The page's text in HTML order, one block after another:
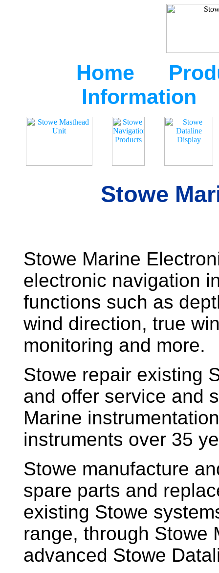
Home
Information
Stowe
Stowe Marine
electronic navigation
functions such as
wind direction, true
monitoring and more.
Stowe repair existing
and offer service and
Marine
instruments over 35
Stowe manufacture
spare parts and
existing Stowe
range, through Stowe
advanced Stowe